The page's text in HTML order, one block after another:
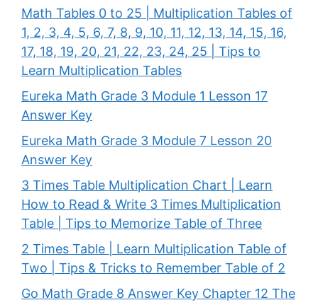
Math Tables 0 to 25 | Multiplication Tables of
1, 2, 3, 4, 5, 6, 7, 8, 9, 10, 11, 12, 13, 14, 15, 16,
17, 18, 19, 20, 21, 22, 23, 24, 25 | Tips to
Learn Multiplication Tables
Eureka Math Grade 3 Module 1 Lesson 17
Answer Key
Eureka Math Grade 3 Module 7 Lesson 20
Answer Key
3 Times Table Multiplication Chart | Learn
How to Read & Write 3 Times Multiplication
Table | Tips to Memorize Table of Three
2 Times Table | Learn Multiplication Table of
Two | Tips & Tricks to Remember Table of 2
Go Math Grade 8 Answer Key Chapter 12 The